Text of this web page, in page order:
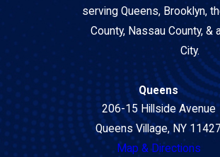
serving Queens, Brooklyn,
County, Nassau County, &
City.
Queens
206-15 Hillside Avenue
Queens Village, NY 11427
Map & Directions